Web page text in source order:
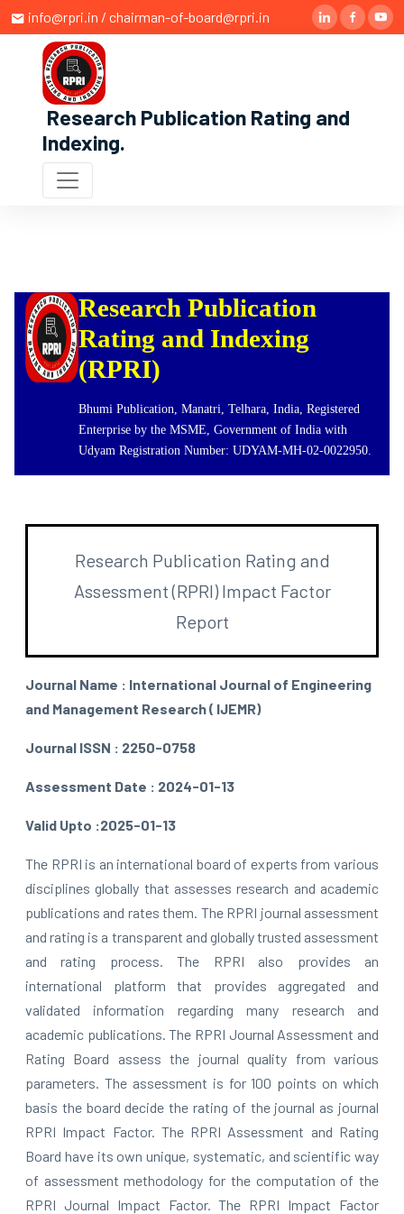
info@rpri.in / chairman-of-board@rpri.in
Research Publication Rating and
Indexing.
Research Publication
Rating and Indexing
(RPRI)
Bhumi Publication, Manatri, Telhara, India, Registered
Enterprise by the MSME, Government of India with
Udyam Registration Number: UDYAM-MH-02-0022950.
Research Publication Rating and
Assessment (RPRI) Impact Factor
Report
Journal Name : International Journal of Engineering
and Management Research ( IJEMR)
Journal ISSN : 2250-0758
Assessment Date : 2024-01-13
Valid Upto :2025-01-13
The RPRI is an international board of experts from various
disciplines globally that assesses research and academic
publications and rates them. The RPRI journal assessment
and rating is a transparent and globally trusted assessment
and rating process. The RPRI also provides an
international platform that provides aggregated and
validated information regarding many research and
academic publications. The RPRI Journal Assessment and
Rating Board assess the journal quality from various
parameters. The assessment is for 100 points on which
basis the board decide the rating of the journal as journal
RPRI Impact Factor. The RPRI Assessment and Rating
Board have its own unique, systematic, and scientific way
of assessment methodology for the computation of the
RPRI Journal Impact Factor. The RPRI Impact Factor